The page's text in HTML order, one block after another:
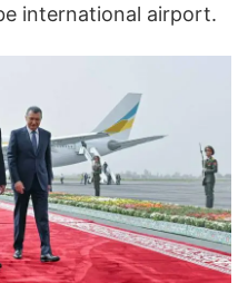
international airport.